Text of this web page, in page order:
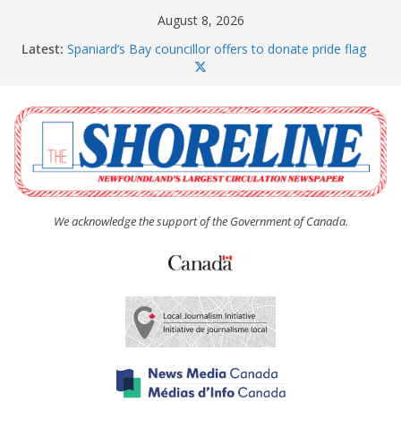
August 8, 2026
Latest: Spaniard’s Bay councillor offers to donate pride flag
The Coughlan United Church Women’s (UCW)
afternoon tea and bake sale
The Town of Upper Island Cove hosts Shoreline
Community Walk
Carbonear council dealing with man “terrorizing”
residents
We acknowledge the support of the Government of Canada.